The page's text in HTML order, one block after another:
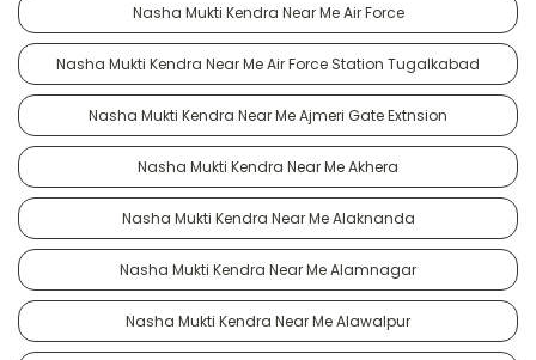
Nasha Mukti Kendra Near Me Air Force
Nasha Mukti Kendra Near Me Air Force Station Tugalkabad
Nasha Mukti Kendra Near Me Ajmeri Gate Extnsion
Nasha Mukti Kendra Near Me Akhera
Nasha Mukti Kendra Near Me Alaknanda
Nasha Mukti Kendra Near Me Alamnagar
Nasha Mukti Kendra Near Me Alawalpur